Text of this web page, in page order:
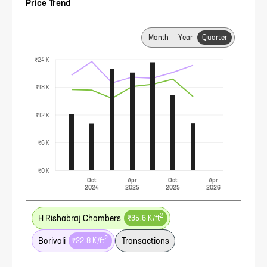
Price Trend
Month Year Quarter
Oct
2024
Apr
2025
Oct
2025
Apr
2026
₹0 K
₹6 K
₹12 K
₹18 K
₹24 K
H Rishabraj Chambers ₹35.6 K/ft2
Borivali ₹22.8 K/ft2 Transactions